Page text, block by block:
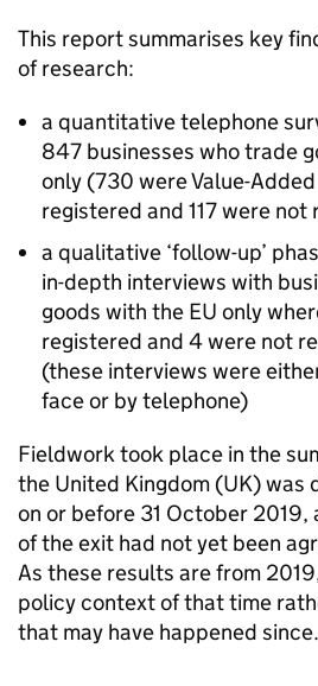
This report summarises key
of research:
a quantitative telephone
847 businesses who trade
only (730 were Value-Added
registered and 117 were
a qualitative ‘follow-up’
in-depth interviews with
goods with the EU only
registered and 4 were not
(these interviews were
face or by telephone)
Fieldwork took place in the
the United Kingdom (UK) was
on or before 31 October
of the exit had not yet been
As these results are from
policy context of that time
that may have happened since.